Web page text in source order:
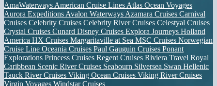
AmaWaterways American Cruise Lines Atlas Ocean Voyages
Aurora Expeditions Avalon Waterways Azamara Cruises Carnival
Cruises Celebrity Cruises Celebrity River Cruises Celestyal Cruises
Crystal Cruises Cunard Disney Cruises Explora Journeys Holland
America HX Cruises Margaritaville at Sea MSC Cruises Norwegian
Cruise Line Oceania Cruises Paul Gauguin Cruises Ponant
Explorations Princess Cruises Regent Cruises Riviera Travel Royal
Caribbean Scenic River Cruises Seabourn Silversea Swan Hellenic
Tauck River Cruises Viking Ocean Cruises Viking River Cruises
Virgin Voyages Windstar Cruises